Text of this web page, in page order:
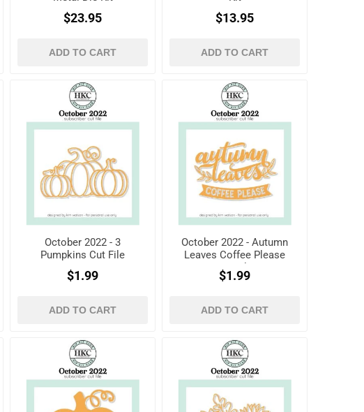
$23.95
ADD TO CART
$13.95
ADD TO CART
October 2022 - 3
Pumpkins Cut File
$1.99
ADD TO CART
October 2022 - Autumn
Leaves Coffee Please
Cut File
$1.99
ADD TO CART